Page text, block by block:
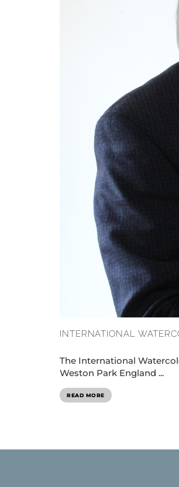
INTERNATIONAL
The International
Weston Park England ...
READ MORE